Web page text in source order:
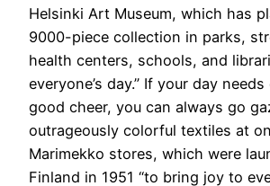
Helsinki Art Museum, which has
9000-piece collection in parks,
health centers, schools, and
everyone’s day.” If your day
good cheer, you can always go
outrageously colorful textiles at
Marimekko stores, which were
Finland in 1951 “to bring joy to